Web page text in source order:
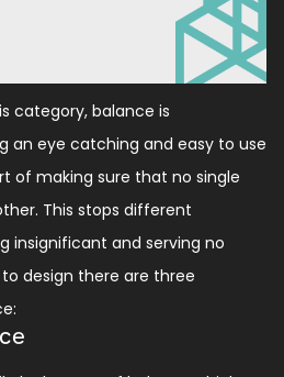
category, balance is
an eye catching and easy to use
of making sure that no single
This stops different
insignificant and serving no
design there are three